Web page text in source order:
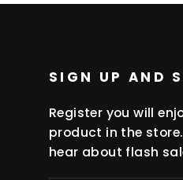
SIGN UP AND
Register you will
product in the
hear about flash